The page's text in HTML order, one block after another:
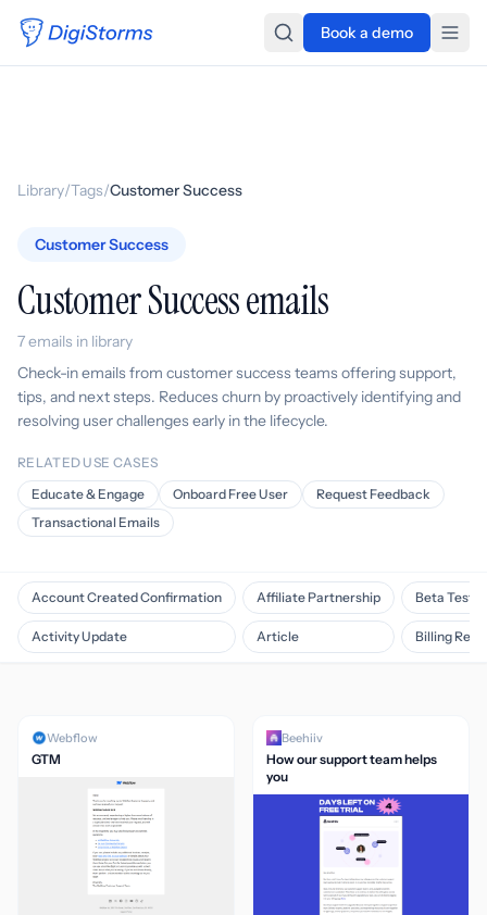
Book a demo
Library/Tags/Customer Success
Customer Success
Customer Success emails
7 emails in library
Check-in emails from customer success teams offering support,
tips, and next steps. Reduces churn by proactively identifying and
resolving user challenges early in the lifecycle.
RELATED USE CASES
Educate & Engage
Onboard Free User
Request Feedback
Transactional Emails
Account Created Confirmation
Activity Update
Affiliate Partnership
Article
Beta
Billing
Webflow
GTM
Beehiiv
How our support team helps
you